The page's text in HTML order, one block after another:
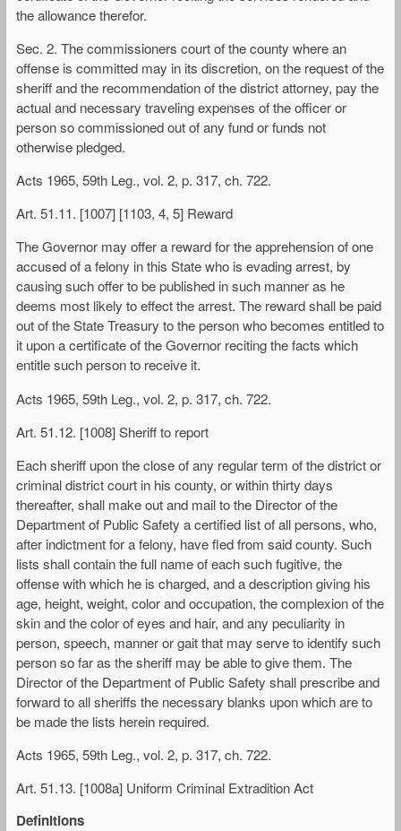
the allowance therefor.
Sec. 2. The commissioners court of the county where an
offense is committed may in its discretion, on the request of the
sheriff and the recommendation of the district attorney, pay the
actual and necessary traveling expenses of the officer or
person so commissioned out of any fund or funds not
otherwise pledged.
Acts 1965, 59th Leg., vol. 2, p. 317, ch. 722.
Art. 51.11. [1007] [1103, 4, 5] Reward
The Governor may offer a reward for the apprehension of one
accused of a felony in this State who is evading arrest, by
causing such offer to be published in such manner as he
deems most likely to effect the arrest. The reward shall be paid
out of the State Treasury to the person who becomes entitled to
it upon a certificate of the Governor reciting the facts which
entitle such person to receive it.
Acts 1965, 59th Leg., vol. 2, p. 317, ch. 722.
Art. 51.12. [1008] Sheriff to report
Each sheriff upon the close of any regular term of the district or
criminal district court in his county, or within thirty days
thereafter, shall make out and mail to the Director of the
Department of Public Safety a certified list of all persons, who,
after indictment for a felony, have fled from said county. Such
lists shall contain the full name of each such fugitive, the
offense with which he is charged, and a description giving his
age, height, weight, color and occupation, the complexion of the
skin and the color of eyes and hair, and any peculiarity in
person, speech, manner or gait that may serve to identify such
person so far as the sheriff may be able to give them. The
Director of the Department of Public Safety shall prescribe and
forward to all sheriffs the necessary blanks upon which are to
be made the lists herein required.
Acts 1965, 59th Leg., vol. 2, p. 317, ch. 722.
Art. 51.13. [1008a] Uniform Criminal Extradition Act
Definitions